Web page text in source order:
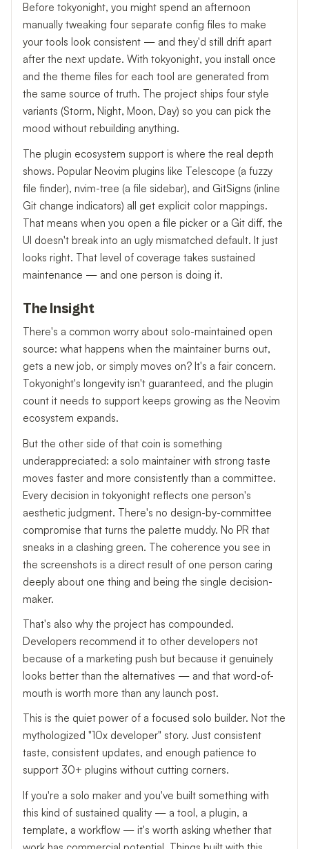
Before tokyonight, you might spend an afternoon
manually tweaking four separate config files to make
your tools look consistent — and they'd still drift apart
after the next update. With tokyonight, you install once
and the theme files for each tool are generated from
the same source of truth. The project ships four style
variants (Storm, Night, Moon, Day) so you can pick the
mood without rebuilding anything.
The plugin ecosystem support is where the real depth
shows. Popular Neovim plugins like Telescope (a fuzzy
file finder), nvim-tree (a file sidebar), and GitSigns (inline
Git change indicators) all get explicit color mappings.
That means when you open a file picker or a Git diff, the
UI doesn't break into an ugly mismatched default. It just
looks right. That level of coverage takes sustained
maintenance — and one person is doing it.
The Insight
There's a common worry about solo-maintained open
source: what happens when the maintainer burns out,
gets a new job, or simply moves on? It's a fair concern.
Tokyonight's longevity isn't guaranteed, and the plugin
count it needs to support keeps growing as the Neovim
ecosystem expands.
But the other side of that coin is something
underappreciated: a solo maintainer with strong taste
moves faster and more consistently than a committee.
Every decision in tokyonight reflects one person's
aesthetic judgment. There's no design-by-committee
compromise that turns the palette muddy. No PR that
sneaks in a clashing green. The coherence you see in
the screenshots is a direct result of one person caring
deeply about one thing and being the single decision-
maker.
That's also why the project has compounded.
Developers recommend it to other developers not
because of a marketing push but because it genuinely
looks better than the alternatives — and that word-of-
mouth is worth more than any launch post.
This is the quiet power of a focused solo builder. Not the
mythologized "10x developer" story. Just consistent
taste, consistent updates, and enough patience to
support 30+ plugins without cutting corners.
If you're a solo maker and you've built something with
this kind of sustained quality — a tool, a plugin, a
template, a workflow — it's worth asking whether that